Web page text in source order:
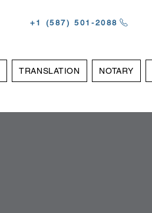
‪+1 (587) 501-2088
TRANSLATION NOTARY